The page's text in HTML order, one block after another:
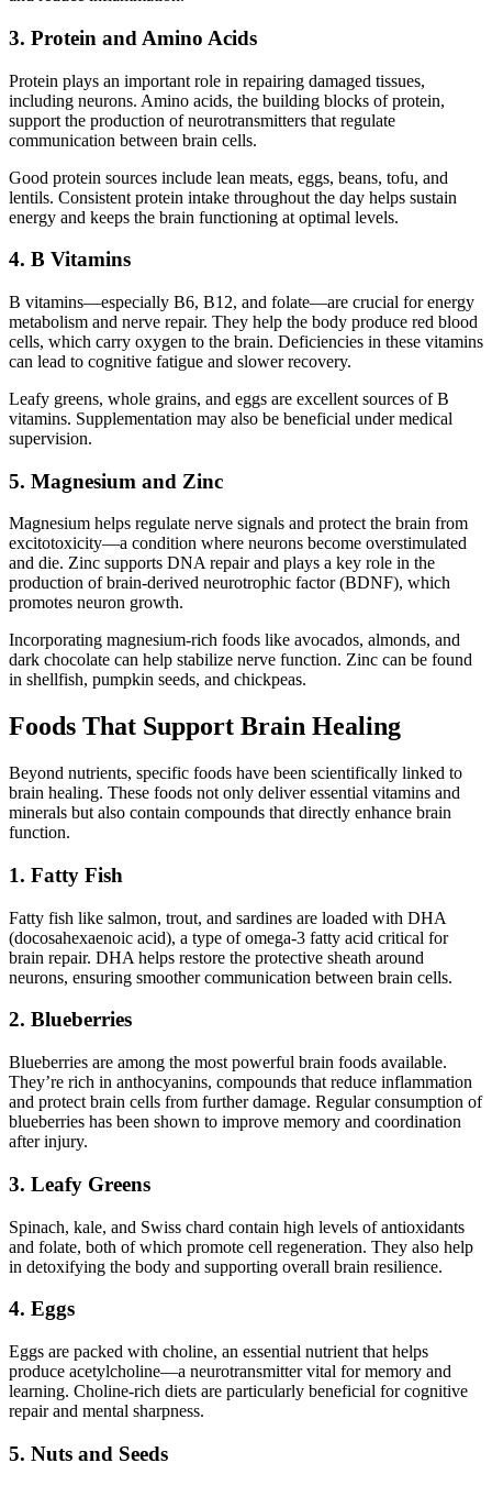
3. Protein and Amino Acids
Protein plays an important role in repairing damaged tissues,
including neurons. Amino acids, the building blocks of protein,
support the production of neurotransmitters that regulate
communication between brain cells.
Good protein sources include lean meats, eggs, beans, tofu, and
lentils. Consistent protein intake throughout the day helps sustain
energy and keeps the brain functioning at optimal levels.
4. B Vitamins
B vitamins—especially B6, B12, and folate—are crucial for energy
metabolism and nerve repair. They help the body produce red blood
cells, which carry oxygen to the brain. Deficiencies in these vitamins
can lead to cognitive fatigue and slower recovery.
Leafy greens, whole grains, and eggs are excellent sources of B
vitamins. Supplementation may also be beneficial under medical
supervision.
5. Magnesium and Zinc
Magnesium helps regulate nerve signals and protect the brain from
excitotoxicity—a condition where neurons become overstimulated
and die. Zinc supports DNA repair and plays a key role in the
production of brain-derived neurotrophic factor (BDNF), which
promotes neuron growth.
Incorporating magnesium-rich foods like avocados, almonds, and
dark chocolate can help stabilize nerve function. Zinc can be found
in shellfish, pumpkin seeds, and chickpeas.
Foods That Support Brain Healing
Beyond nutrients, specific foods have been scientifically linked to
brain healing. These foods not only deliver essential vitamins and
minerals but also contain compounds that directly enhance brain
function.
1. Fatty Fish
Fatty fish like salmon, trout, and sardines are loaded with DHA
(docosahexaenoic acid), a type of omega-3 fatty acid critical for
brain repair. DHA helps restore the protective sheath around
neurons, ensuring smoother communication between brain cells.
2. Blueberries
Blueberries are among the most powerful brain foods available.
They’re rich in anthocyanins, compounds that reduce inflammation
and protect brain cells from further damage. Regular consumption of
blueberries has been shown to improve memory and coordination
after injury.
3. Leafy Greens
Spinach, kale, and Swiss chard contain high levels of antioxidants
and folate, both of which promote cell regeneration. They also help
in detoxifying the body and supporting overall brain resilience.
4. Eggs
Eggs are packed with choline, an essential nutrient that helps
produce acetylcholine—a neurotransmitter vital for memory and
learning. Choline-rich diets are particularly beneficial for cognitive
repair and mental sharpness.
5. Nuts and Seeds